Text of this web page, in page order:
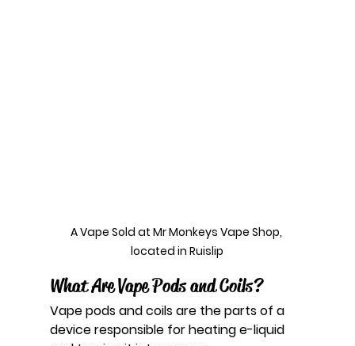
A Vape Sold at Mr Monkeys Vape Shop,
located in Ruislip
What Are Vape Pods and Coils?
Vape pods and coils are the parts of a
device responsible for heating e-liquid